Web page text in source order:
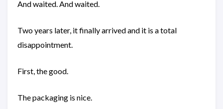
And waited. And waited.
Two years later, it finally arrived and it is a total
disappointment.
First, the good.
The packaging is nice.